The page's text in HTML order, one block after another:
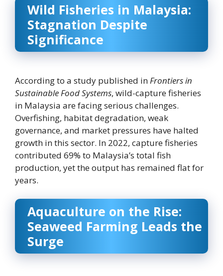
Wild Fisheries in Malaysia:
Stagnation Despite
Significance
According to a study published inFrontiers in
Sustainable Food Systems, wild-capture fisheries
in Malaysia are facing serious challenges.
Overfishing, habitat degradation, weak
governance, and market pressures have halted
growth in this sector. In 2022, capture fisheries
contributed 69% to Malaysia’s total fish
production, yet the output has remained flat for
years.
Aquaculture on the Rise:
Seaweed Farming Leads the
Surge